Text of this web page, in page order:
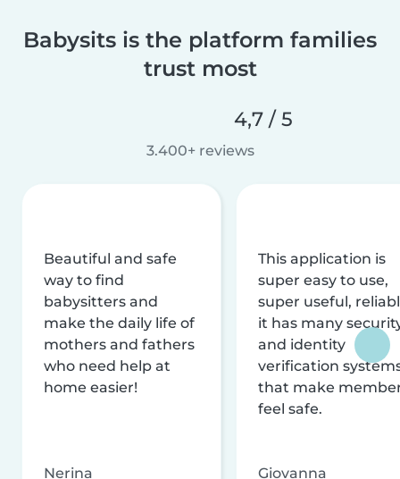
Babysits is the platform families
trust most
4,7 / 5
3.400+ reviews
Beautiful and safe
way to find
babysitters and
make the daily life of
mothers and fathers
who need help at
home easier!
Nerina
This application is
super easy to use,
super useful,
it has many
and identity
verification
that make
feel safe.
Giovanna